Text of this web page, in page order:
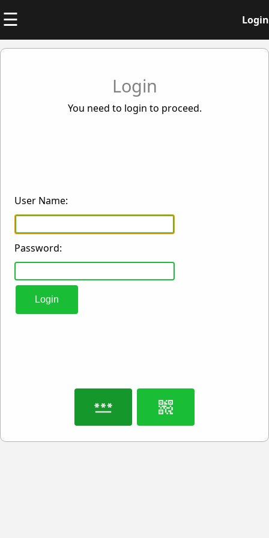
☰ Login
Login
You need to login to proceed.
User Name:
Password:
Login